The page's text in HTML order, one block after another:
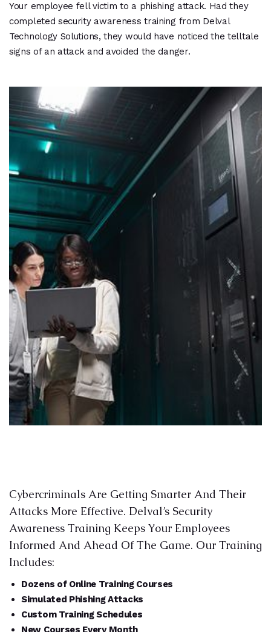
Your employee fell victim to a phishing attack. Had they
completed security awareness training from Delval
Technology Solutions, they would have noticed the telltale
signs of an attack and avoided the danger.
Cybercriminals Are Getting Smarter And Their
Attacks More Effective. Delval’s Security
Awareness Training Keeps Your Employees
Informed And Ahead Of The Game. Our Training
Includes:
Dozens of Online Training Courses
Simulated Phishing Attacks
Custom Training Schedules
New Courses Every Month